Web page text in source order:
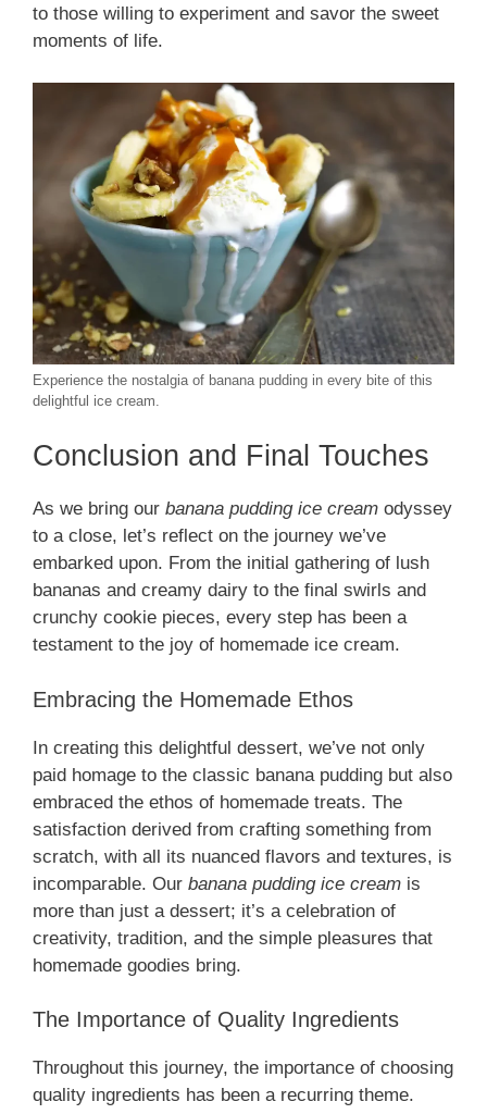
to those willing to experiment and savor the sweet
moments of life.
Experience the nostalgia of banana pudding in every bite of this
delightful ice cream.
Conclusion and Final Touches
As we bring our banana pudding ice cream odyssey
to a close, let’s reflect on the journey we’ve
embarked upon. From the initial gathering of lush
bananas and creamy dairy to the final swirls and
crunchy cookie pieces, every step has been a
testament to the joy of homemade ice cream.
Embracing the Homemade Ethos
In creating this delightful dessert, we’ve not only
paid homage to the classic banana pudding but also
embraced the ethos of homemade treats. The
satisfaction derived from crafting something from
scratch, with all its nuanced flavors and textures, is
incomparable. Our banana pudding ice cream is
more than just a dessert; it’s a celebration of
creativity, tradition, and the simple pleasures that
homemade goodies bring.
The Importance of Quality Ingredients
Throughout this journey, the importance of choosing
quality ingredients has been a recurring theme.